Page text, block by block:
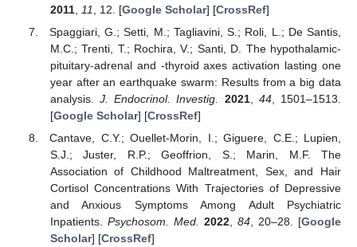
2011, 11 , 12. [Google Scholar] [CrossRef]
Spaggiari, G.; Setti, M.; Tagliavini, S.; Roli, L.; De Santis,
M.C.; Trenti, T.; Rochira, V.; Santi, D. The hypothalamic-
pituitary-adrenal and -thyroid axes activation lasting one
year after an earthquake swarm: Results from a big data
analysis.J. Endocrinol. Investig. 2021, 44, 1501–1513.
[Google Scholar] [CrossRef]
Cantave, C.Y.; Ouellet-Morin, I.; Giguere, C.E.; Lupien,
S.J.; Juster, R.P.; Geoffrion, S.; Marin, M.F. The
Association of Childhood Maltreatment, Sex, and Hair
Cortisol Concentrations With Trajectories of Depressive
and Anxious Symptoms Among Adult Psychiatric
Inpatients. Psychosom. Med. 2022,84, 20–28. [Google
Scholar] [CrossRef]